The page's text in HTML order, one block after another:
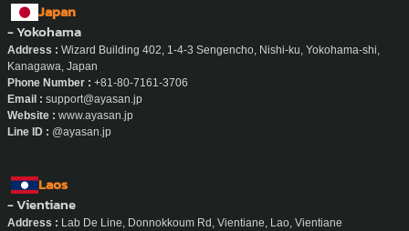
Japan
- Yokohama
Address : Wizard Building 402, 1-4-3 Sengencho, Nishi-ku, Yokohama-shi,
Kanagawa, Japan
Phone Number : +81-80-7161-3706
Email : support@ayasan.jp
Website : www.ayasan.jp
Line ID : @ayasan.jp
Laos
- Vientiane
Address : Lab De Line, Donnokkoum Rd, Vientiane, Lao, Vientiane